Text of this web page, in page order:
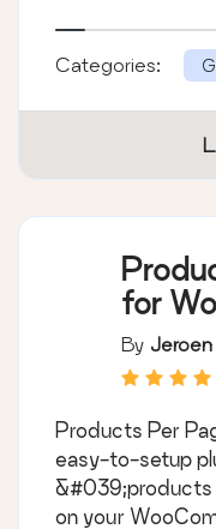
Categories:
for
By Jeroen
Products Per
easy-to-setup
&#039;products
on your